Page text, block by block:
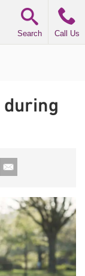
Search Call Us